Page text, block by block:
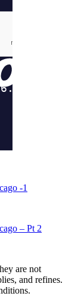
-1
– Pt 2
are not
and refines.